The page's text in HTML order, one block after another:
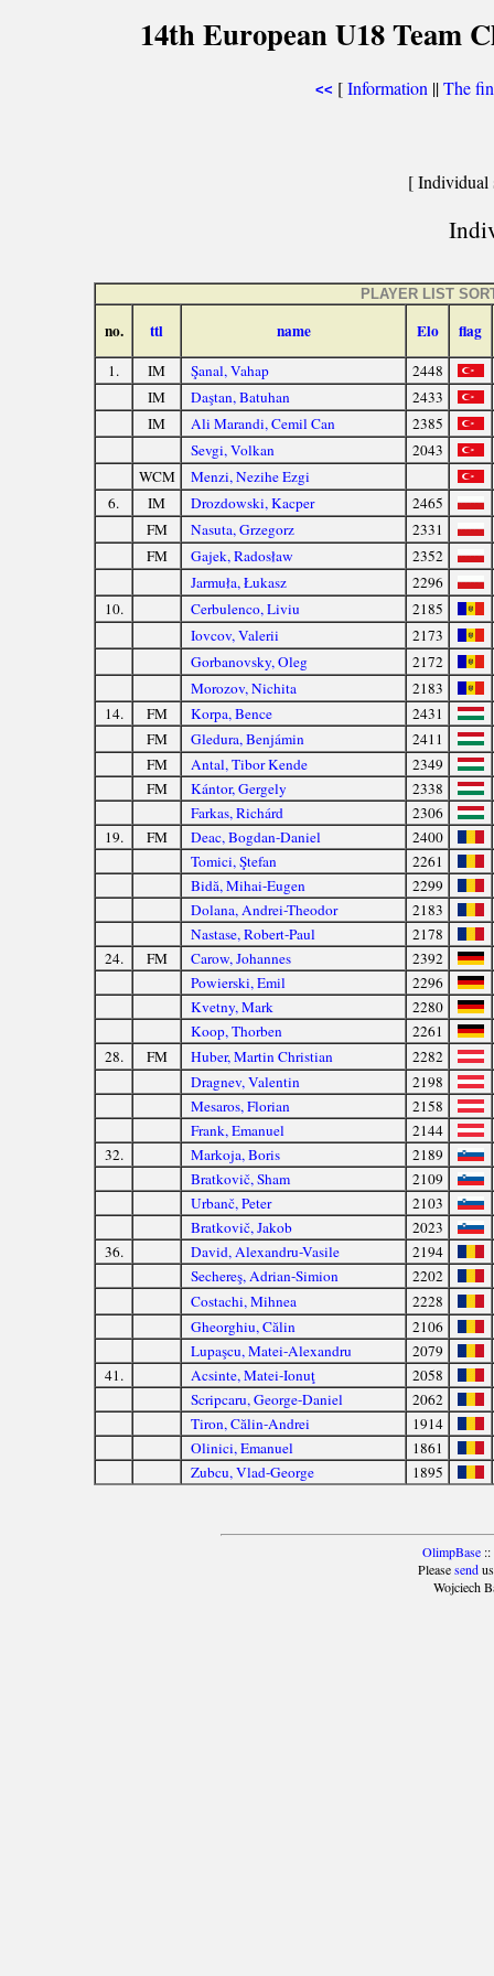
14th European U18 Team
<< [Information ||The
[ Individual
PLAYER LIST
no. ttl name Elo flag
1. IM Şanal, Vahap
2448
IM
Daştan, Batuhan
2433
IM
Ali Marandi, Cemil Can
2385
Sevgi, Volkan
2043
WCM
Menzi, Nezihe Ezgi
6.
IM Drozdowski, Kacper
2465
FM
Nasuta, Grzegorz
2331
FM
Gajek, Radosław
2352
Jarmuła, Łukasz
2296
10.
Cerbulenco, Liviu
2185
Iovcov, Valerii
2173
Gorbanovsky, Oleg
2172
Morozov, Nichita
2183
14.
FM Korpa, Bence
2431
FM
Gledura, Benjámin
2411
FM
Antal, Tibor Kende
2349
FM
Kántor, Gergely
2338
Farkas, Richárd
2306
19.
FM Deac, Bogdan-Daniel
2400
Tomici, Ştefan
2261
Bidă, Mihai-Eugen
2299
Dolana, Andrei-Theodor
2183
Nastase, Robert-Paul
2178
24.
FM Carow, Johannes
2392
Powierski, Emil
2296
Kvetny, Mark
2280
Koop, Thorben
2261
28.
FM Huber, Martin Christian
2282
Dragnev, Valentin
2198
Mesaros, Florian
2158
Frank, Emanuel
2144
32.
Markoja, Boris
2189
Bratkovič, Sham
2109
Urbanč, Peter
2103
Bratkovič, Jakob
2023
36.
David, Alexandru-Vasile
2194
Sechereş, Adrian-Simion
2202
Costachi, Mihnea
2228
Gheorghiu, Călin
2106
Lupaşcu, Matei-Alexandru
2079
41.
Acsinte, Matei-Ionuţ
2058
Scripcaru, George-Daniel
2062
Tiron, Călin-Andrei
1914
Olinici, Emanuel
1861
Zubcu, Vlad-George
1895
OlimpBase::
Pleasesendus
Wojciech